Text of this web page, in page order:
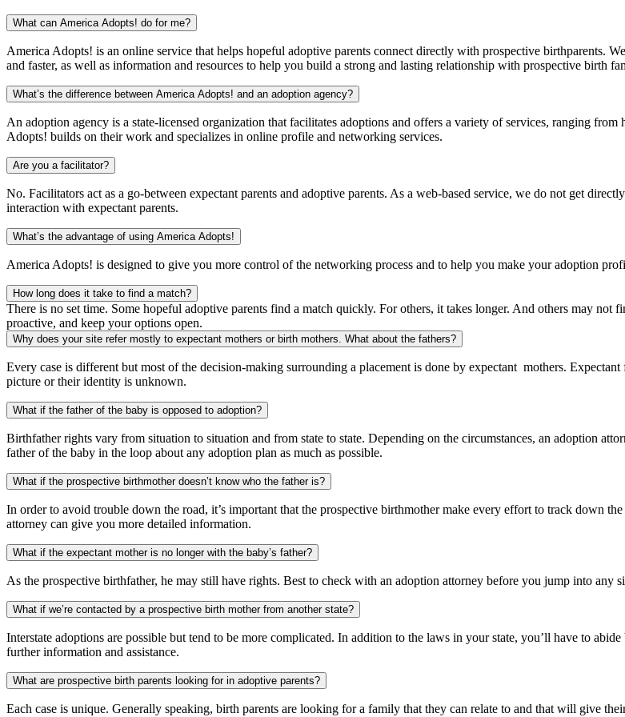
What can America Adopts! do for me?
America Adopts! is an online service that helps hopeful adoptive parents connect directly with prospective birthparents.
and faster, as well as information and resources to help you build a strong and lasting relationship with prospective birth
What’s the difference between America Adopts! and an adoption agency?
An adoption agency is a state-licensed organization that facilitates adoptions and offers a variety of services, ranging
Adopts! builds on their work and specializes in online profile and networking services.
Are you a facilitator?
No. Facilitators act as a go-between expectant parents and adoptive parents. As a web-based service, we do not get
interaction with expectant parents.
What’s the advantage of using America Adopts!
America Adopts! is designed to give you more control of the networking process and to help you make your adoption
How long does it take to find a match?
There is no set time. Some hopeful adoptive parents find a match quickly. For others, it takes longer. And others may not
proactive, and keep your options open.
Why does your site refer mostly to expectant mothers or birth mothers. What about the fathers?
Every case is different but most of the decision-making surrounding a placement is done by expectant mothers.
picture or their identity is unknown.
What if the father of the baby is opposed to adoption?
Birthfather rights vary from situation to situation and from state to state. Depending on the circumstances, an adoption
father of the baby in the loop about any adoption plan as much as possible.
What if the prospective birthmother doesn’t know who the father is?
In order to avoid trouble down the road, it’s important that the prospective birthmother make every effort to track down
attorney can give you more detailed information.
What if the expectant mother is no longer with the baby’s father?
As the prospective birthfather, he may still have rights. Best to check with an adoption attorney before you jump into any
What if we’re contacted by a prospective birth mother from another state?
Interstate adoptions are possible but tend to be more complicated. In addition to the laws in your state, you’ll have to
further information and assistance.
What are prospective birth parents looking for in adoptive parents?
Each case is unique. Generally speaking, birth parents are looking for a family that they can relate to and that will give